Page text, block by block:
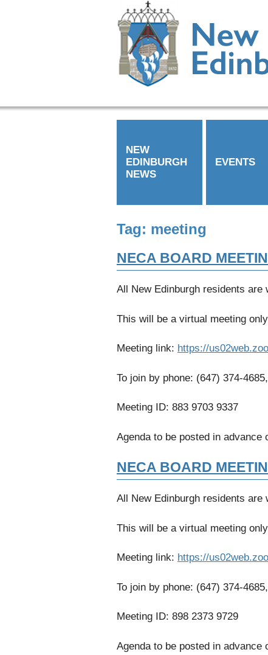
NEW
EDINBURGH
NEWS
EVENTS
Tag: meeting
NECA BOARD
All New Edinburgh residents are
This will be a virtual meeting
Meeting link: https://
To join by phone: (647) 374-
Meeting ID: 883 9703 9337
Agenda to be posted in advance
NECA BOARD
All New Edinburgh residents are
This will be a virtual meeting
Meeting link: https://
To join by phone: (647) 374-
Meeting ID: 898 2373 9729
Agenda to be posted in advance